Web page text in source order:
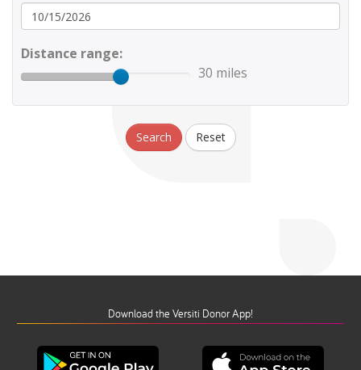
Distance range:
30 miles
Search Reset
Download the Versiti Donor App!